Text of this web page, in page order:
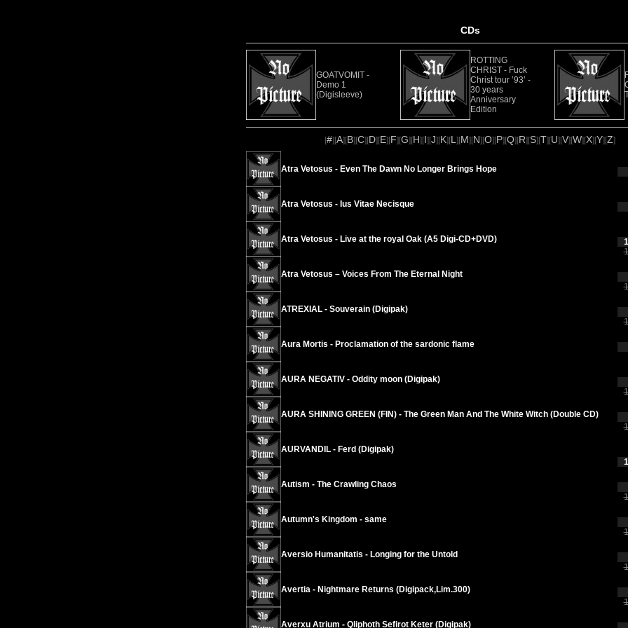
CDs
GOATVOMIT -
Demo 1
(Digisleeve)
ROTTING
CHRIST - Fuck
Christ tour ’93’ -
30 years
Anniversary
Edition
[#][A][B][C][D][E][F][G][H][I][J][K][L ][M][N][O][P][Q][R][S][T][U][V][W][X][Y][Z]
Atra Vetosus - Even The Dawn No Longer Brings Hope
Atra Vetosus - Ius Vitae Necisque
Atra Vetosus - Live at the royal Oak (A5 Digi-CD+DVD)
Atra Vetosus – Voices From The Eternal Night
ATREXIAL - Souverain (Digipak)
Aura Mortis - Proclamation of the sardonic flame
AURA NEGATIV - Oddity moon (Digipak)
AURA SHINING GREEN (FIN) - The Green Man And The White Witch (Double CD)
AURVANDIL - Ferd (Digipak)
Autism - The Crawling Chaos
Autumn's Kingdom - same
Aversio Humanitatis - Longing for the Untold
Avertia - Nightmare Returns (Digipack,Lim.300)
Averxu Atrium - Qliphoth Sefirot Keter (Digipak)